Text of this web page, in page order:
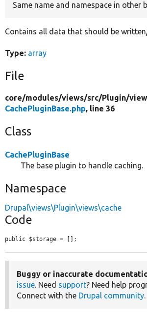
Same name and namespace in other
Contains all data that should be
Type: array
File
core/modules/views/src/Plugin/
CachePluginBase.php, line 36
Class
CachePluginBase
The base plugin to handle caching.
Namespace
Drupal\views\Plugin\views\cache
Code
public $storage = [];
Buggy or inaccurate
issue. Need support? Need help
Connect with the Drupal community.